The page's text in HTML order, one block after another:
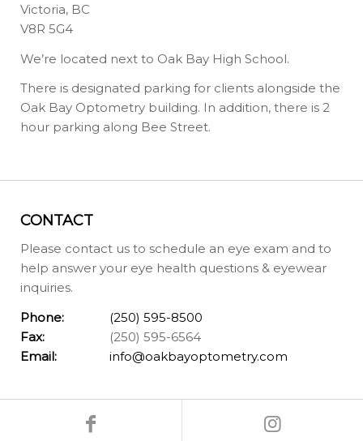
Victoria, BC
V8R 5G4
We’re located next to Oak Bay High School.
There is designated parking for clients alongside the
Oak Bay Optometry building. In addition, there is 2
hour parking along Bee Street.
CONTACT
Please contact us to schedule an eye exam and to
help answer your eye health questions & eyewear
inquiries.
Phone:
(250) 595-8500
Fax:
(250) 595-6564
Email:
info@oakbayoptometry.com